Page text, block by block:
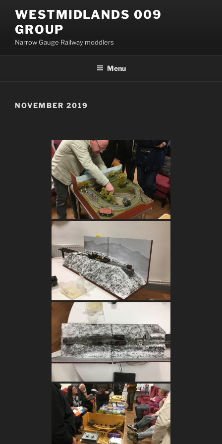
content
WESTMIDLANDS 009
GROUP
Narrow Gauge Railway moddlers
Menu
NOVEMBER 2019